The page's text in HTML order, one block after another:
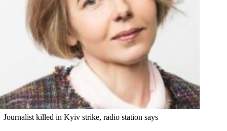
Journalist killed in Kyiv strike, radio station says